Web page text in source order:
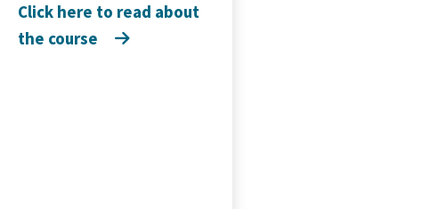
Click here to read about
the course